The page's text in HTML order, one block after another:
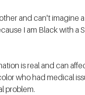
and can't imagine
I am Black with a
is real and can
who had medical
problem.